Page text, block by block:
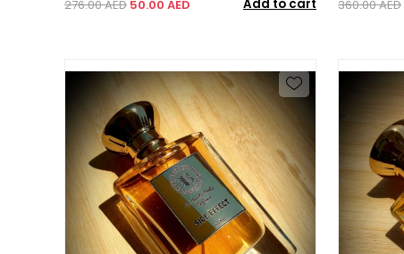
276.00 AED 50.00 AED Add to cart
360.00 AED